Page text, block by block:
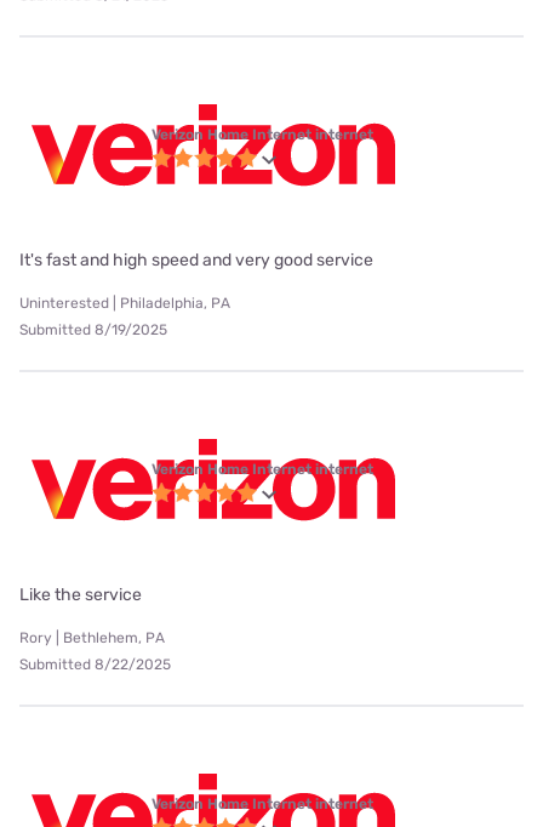
Verizon Home Internet internet
It's fast and high speed and very good service
Uninterested | Philadelphia, PA
Submitted 8/19/2025
Verizon Home Internet internet
Like the service
Rory | Bethlehem, PA
Submitted 8/22/2025
Verizon Home Internet internet